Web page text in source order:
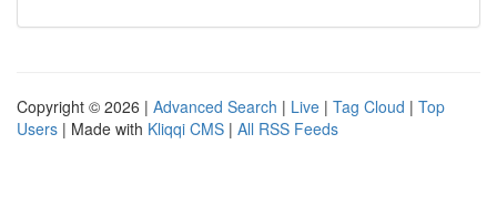
Copyright © 2026 | Advanced Search | Live | Tag Cloud | Top
Users | Made with Kliqqi CMS | All RSS Feeds